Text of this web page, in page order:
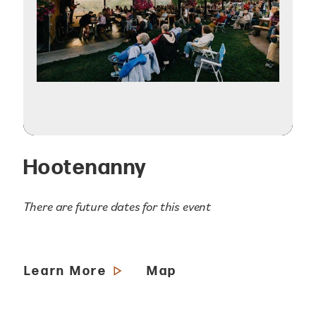
Hootenanny
There are future dates for this event
Learn More Map